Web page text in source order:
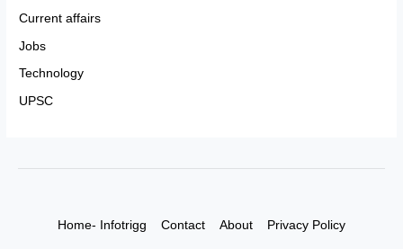
Current affairs
Jobs
Technology
UPSC
Home- Infotrigg Contact About Privacy Policy